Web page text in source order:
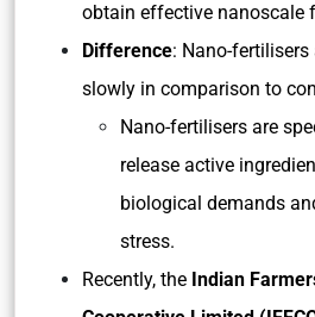
obtain effective nanoscale
Difference: Nano-fertilisers
slowly in comparison to
Nano-fertilisers are
release active
biological demands
stress.
Recently, the Indian